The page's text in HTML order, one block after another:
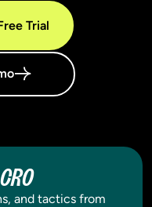
Trial
and tactics from